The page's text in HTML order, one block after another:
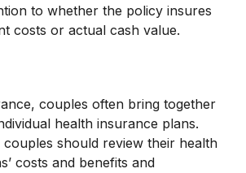
to whether the policy insures
costs or actual cash value.
couples often bring together
health insurance plans.
should review their health
costs and benefits and